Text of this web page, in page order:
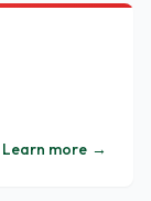
Learn more →